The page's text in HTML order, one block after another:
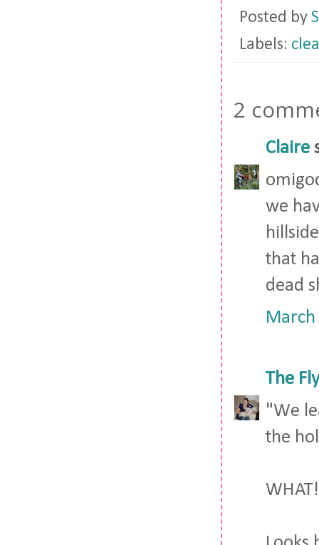
Posted by
Labels:
2
Claire
we
that
dead
The
"We
the